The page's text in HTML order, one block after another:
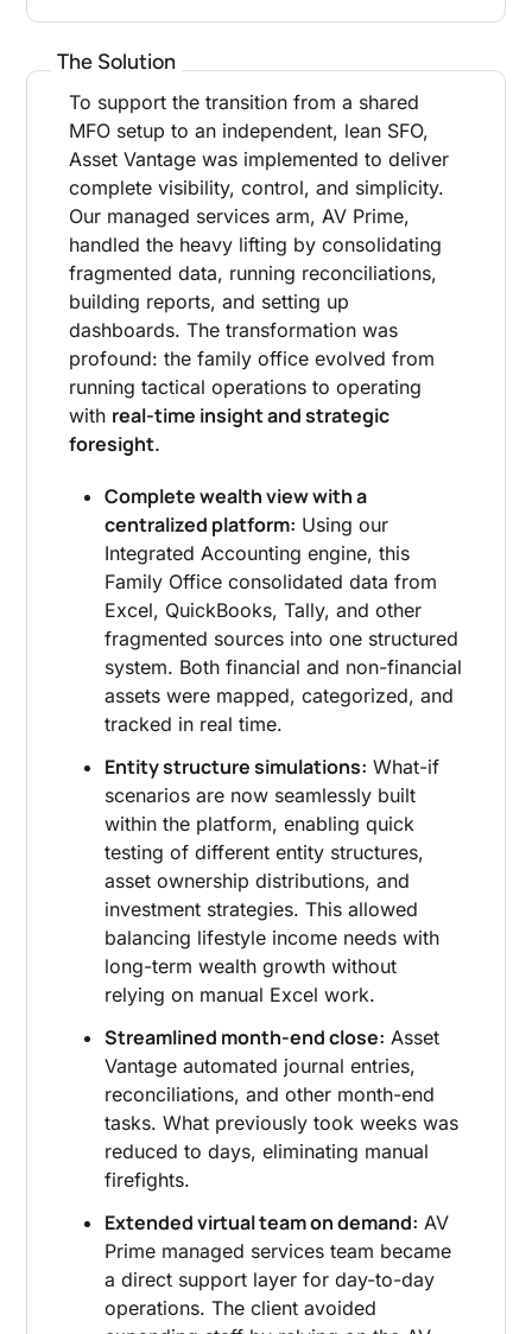
The Solution
To support the transition from a shared
MFO setup to an independent, lean SFO,
Asset Vantage was implemented to deliver
complete visibility, control, and simplicity.
Our managed services arm, AV Prime,
handled the heavy lifting by consolidating
fragmented data, running reconciliations,
building reports, and setting up
dashboards. The transformation was
profound: the family office evolved from
running tactical operations to operating
with real-time insight and strategic
foresight.
Complete wealth view with a
centralized platform: Using our
Integrated Accounting engine, this
Family Office consolidated data from
Excel, QuickBooks, Tally, and other
fragmented sources into one structured
system. Both financial and non-financial
assets were mapped, categorized, and
tracked in real time.
Entity structure simulations: What-if
scenarios are now seamlessly built
within the platform, enabling quick
testing of different entity structures,
asset ownership distributions, and
investment strategies. This allowed
balancing lifestyle income needs with
long-term wealth growth without
relying on manual Excel work.
Streamlined month-end close: Asset
Vantage automated journal entries,
reconciliations, and other month-end
tasks. What previously took weeks was
reduced to days, eliminating manual
firefights.
Extended virtual team on demand: AV
Prime managed services team became
a direct support layer for day-to-day
operations. The client avoided